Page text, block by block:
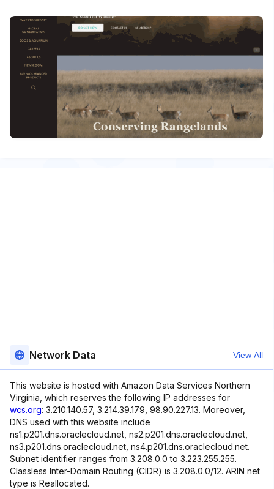
Network Data View All
This website is hosted with Amazon Data Services Northern
Virginia, which reserves the following IP addresses for
wcs.org: 3.210.140.57, 3.214.39.179, 98.90.227.13. Moreover,
DNS used with this website include
ns1.p201.dns.oraclecloud.net, ns2.p201.dns.oraclecloud.net,
ns3.p201.dns.oraclecloud.net, ns4.p201.dns.oraclecloud.net.
Subnet identifier ranges from 3.208.0.0 to 3.223.255.255.
Classless Inter-Domain Routing (CIDR) is 3.208.0.0/12. ARIN net
type is Reallocated.